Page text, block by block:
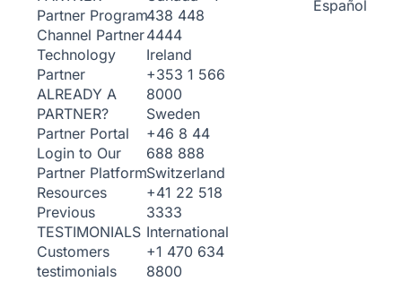
Partner Program
Channel Partner
Technology
Partner
ALREADY A
PARTNER?
Partner Portal
Login to Our
Partner Platform
Resources
Previous
TESTIMONIALS
Customers
testimonials
438 448
4444
Ireland
+353 1 566
8000
Sweden
+46 8 44
688 888
Switzerland
+41 22 518
3333
International
+1 470 634
8800
Español